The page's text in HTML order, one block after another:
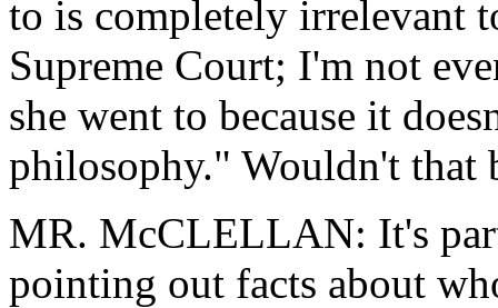
to is completely irrelevant
Supreme Court; I'm not
she went to because it
philosophy." Wouldn't that
MR. McCLELLAN: It's
pointing out facts about